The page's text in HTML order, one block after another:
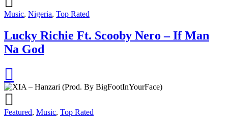
Music, Nigeria, Top Rated
Lucky Richie Ft. Scooby Nero – If Man
Na God
Featured, Music, Top Rated